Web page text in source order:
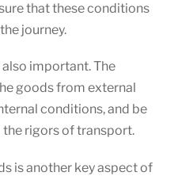
that these conditions
journey.
important. The
goods from external
conditions, and be
rigors of transport.
is another key aspect of